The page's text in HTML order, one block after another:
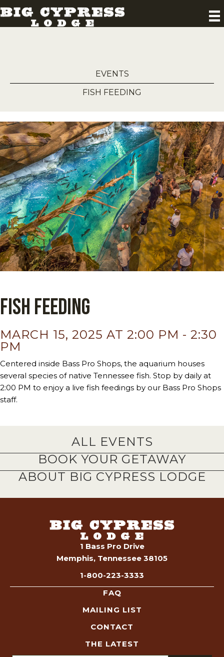
EVENTS
FISH FEEDING
Fish Feeding
MARCH 15, 2025 AT 2:00 PM - 2:30
PM
Centered inside Bass Pro Shops, the aquarium houses
several species of native Tennessee fish. Stop by daily at
2:00 PM to enjoy a live fish feedings by our Bass Pro Shops
staff.
ALL EVENTS
BOOK YOUR GETAWAY
ABOUT BIG CYPRESS LODGE
1 Bass Pro Drive
Memphis, Tennessee 38105
1-800-223-3333
FAQ
MAILING LIST
CONTACT
THE LATEST